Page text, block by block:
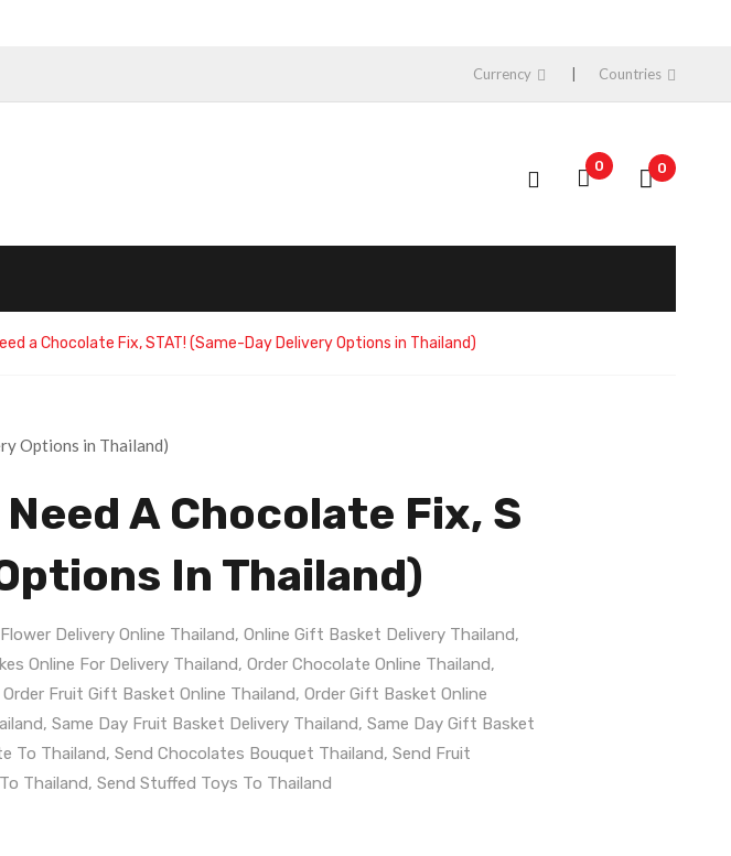
Currency Countries
0 0
a Chocolate Fix, STAT! (Same-Day Delivery Options in Thailand)
A Chocolate Fix, S
In Thailand)
Flower Delivery Online Thailand,Online Gift Basket Delivery Thailand,
Online For Delivery Thailand,Order Chocolate Online Thailand,
Order Fruit Gift Basket Online Thailand,Order Gift Basket Online
,Same Day Fruit Basket Delivery Thailand,Same Day Gift Basket
To Thailand,Send Chocolates Bouquet Thailand,Send Fruit
Thailand,Send Stuffed Toys To Thailand